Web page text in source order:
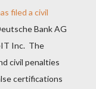
filed a civil
Bank AG
Inc. The
civil penalties
certifications